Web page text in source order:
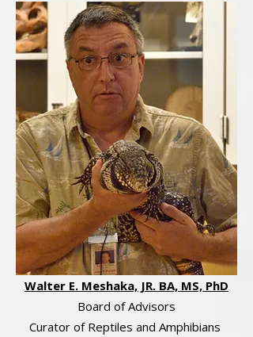
Walter E. Meshaka, JR. BA, MS, PhD
Board of Advisors
Curator of Reptiles and Amphibians​